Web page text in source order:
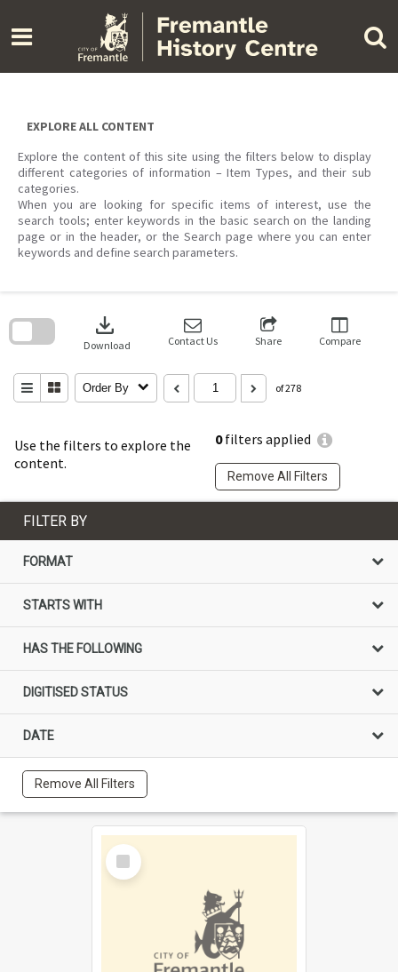
content
EXPLORE ALL CONTENT
Explore the content of this site using the filters below to display
different categories of information – Item Types, and their sub
categories.
When you are looking for specific items of interest, use the
search tools; enter keywords in the basic search on the landing
page or in the header, or the Search page where you can enter
keywords and define search parameters.
Use the filters to explore the
content.
0filters applied
Remove All Filters
download
Download Contact Us Share Compare
Order By of 278
search
FILTER BY
FORMAT
STARTS WITH
HAS THE FOLLOWING
DIGITISED STATUS
DATE
Remove All Filters
Select
Item